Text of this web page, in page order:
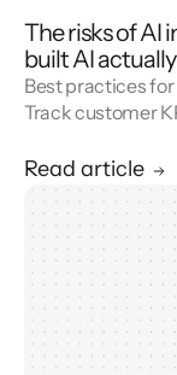
The risks of AI
built AI
Best practices
Track customer
Unify reporting
Read article